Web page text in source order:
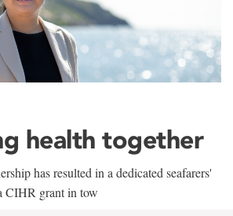
health together
has resulted in a dedicated seafarers'
CIHR grant in tow